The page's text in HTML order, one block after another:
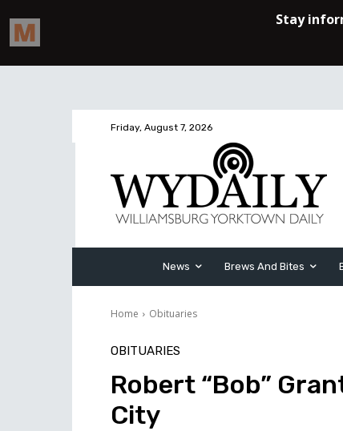
Friday, August 7, 2026
News Brews And Bites
Home Obituaries
OBITUARIES
Robert “Bob”
City